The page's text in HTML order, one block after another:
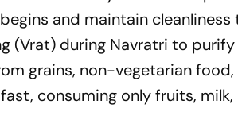
and maintain cleanliness
(Vrat) during Navratri to
grains, non-vegetarian
consuming only fruits,